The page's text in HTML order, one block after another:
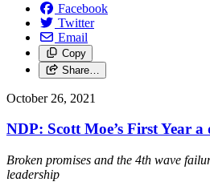
Facebook
Twitter
Email
Copy
Share…
October 26, 2021
NDP: Scott Moe’s First Year
Broken promises and the 4th wave
leadership